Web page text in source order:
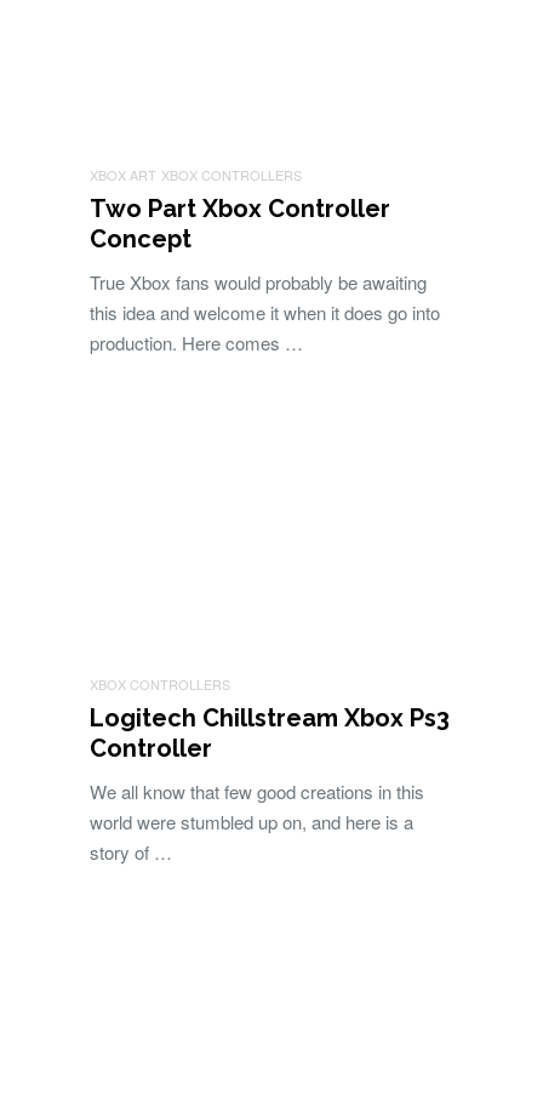
XBOX ART XBOX CONTROLLERS
Two Part Xbox Controller
Concept
True Xbox fans would probably be awaiting
this idea and welcome it when it does go into
production. Here comes …
XBOX CONTROLLERS
Logitech Chillstream Xbox Ps3
Controller
We all know that few good creations in this
world were stumbled up on, and here is a
story of …